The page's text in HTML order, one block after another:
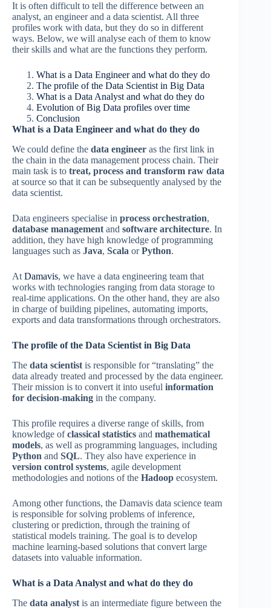
It is often difficult to tell the difference between an
analyst, an engineer and a data scientist. All three
profiles work with data, but they do so in different
ways. Below, we will analyse each of them to know
their skills and what are the functions they perform.
What is a Data Engineer and what do they do
The profile of the Data Scientist in Big Data
What is a Data Analyst and what do they do
Evolution of Big Data profiles over time
Conclusion
What is a Data Engineer and what do they do
We could define the data engineer as the first link in
the chain in the data management process chain. Their
main task is to treat, process and transform raw data
at source so that it can be subsequently analysed by the
data scientist.
Data engineers specialise in process orchestration,
database management and software architecture. In
addition, they have high knowledge of programming
languages such as Java, Scala orPython.
At Damavis, we have a data engineering team that
works with technologies ranging from data storage to
real-time applications. On the other hand, they are also
in charge of building pipelines, automating imports,
exports and data transformations through orchestrators.
The profile of the Data Scientist in Big Data
The data scientist is responsible for “translating” the
data already treated and processed by the data engineer.
Their mission is to convert it into useful information
for decision-making in the company.
This profile requires a diverse range of skills, from
knowledge ofclassical statistics and mathematical
models, as well as programming languages, including
Python and SQL. They also have experience in
version control systems, agile development
methodologies and notions of the Hadoop ecosystem.
Among other functions, the Damavis data science team
is responsible for solving problems of inference,
clustering or prediction, through the training of
statistical models training. The goal is to develop
machine learning-based solutions that convert large
datasets into valuable information.
What is a Data Analyst and what do they do
The data analyst is an intermediate figure between the